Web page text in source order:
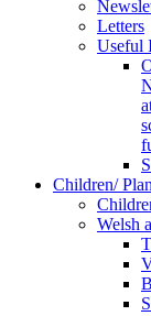
Letters
Useful
Children/
Welsh